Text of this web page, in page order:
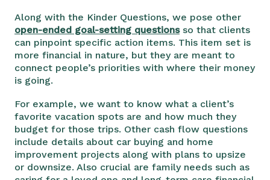
Along with the Kinder Questions, we pose other
open-ended goal-setting questionsso that clients
can pinpoint specific action items. This item set is
more financial in nature, but they are meant to
connect people’s priorities with where their money
is going.
For example, we want to know what a client’s
favorite vacation spots are and how much they
budget for those trips. Other cash flow questions
include details about car buying and home
improvement projects along with plans to upsize
or downsize. Also crucial are family needs such as